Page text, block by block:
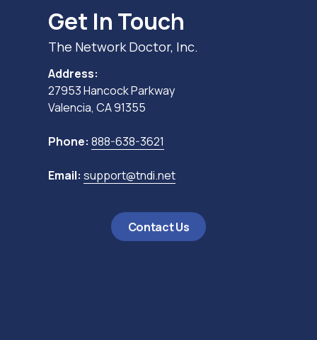
Get In Touch
The Network Doctor, Inc.
Address:
27953 Hancock Parkway
Valencia, CA 91355
Phone: 888-638-3621
Email: support@tndi.net
Contact Us